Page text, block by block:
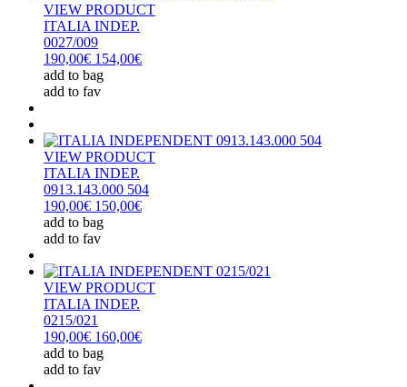
VIEW PRODUCT
ITALIA INDEP.
0027/009
190,00€ 154,00€
add to bag
add to fav
VIEW PRODUCT
ITALIA INDEP.
0913.143.000 504
190,00€ 150,00€
add to bag
add to fav
VIEW PRODUCT
ITALIA INDEP.
0215/021
190,00€ 160,00€
add to bag
add to fav